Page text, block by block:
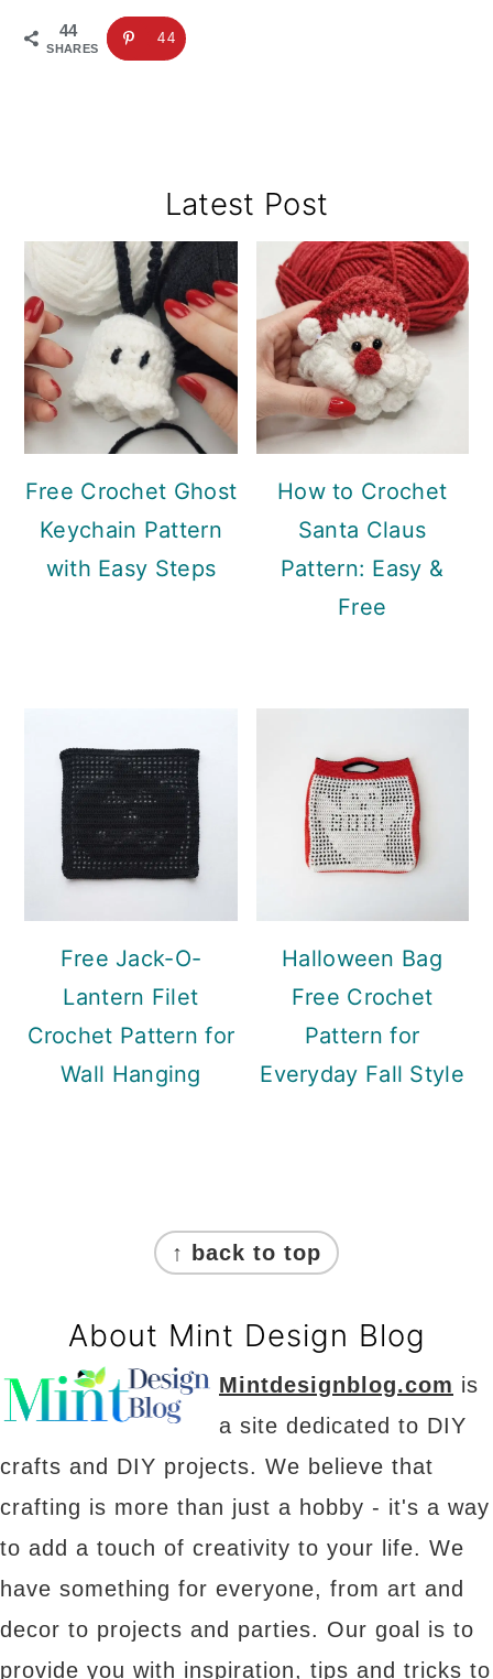
44
SHARES
44
Sidebar
Latest Post
Free Crochet Ghost
Keychain Pattern
with Easy Steps
How to Crochet
Santa Claus
Pattern: Easy &
Free
Free Jack-O-
Lantern Filet
Crochet Pattern for
Wall Hanging
Halloween Bag
Free Crochet
Pattern for
Everyday Fall Style
↑ back to top
About Mint Design Blog
Mintdesignblog.com is
a site dedicated to DIY
crafts and DIY projects. We believe that
crafting is more than just a hobby - it's a way
to add a touch of creativity to your life. We
have something for everyone, from art and
decor to projects and parties. Our goal is to
provide you with inspiration, tips and tricks to